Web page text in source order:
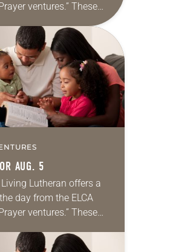
ventures.” These
are offered as a guide
prayer life as together
AUG. 5
Living Lutheran offers a
day from the ELCA
ventures.” These
prayer life as together